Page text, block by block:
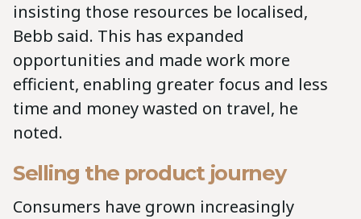
insisting those resources be localised,
Bebb said. This has expanded
opportunities and made work more
efficient, enabling greater focus and less
time and money wasted on travel, he
noted.
Selling the product journey
Consumers have grown increasingly